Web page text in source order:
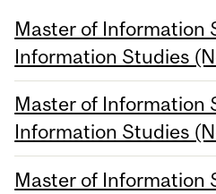
Master of Information
Information Studies
Master of Information
Information Studies
Master of Information